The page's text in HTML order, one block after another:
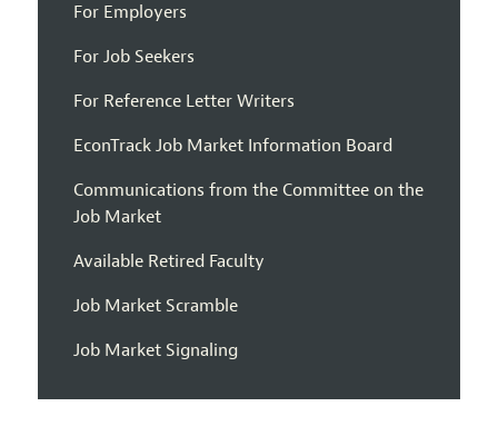
For Employers
For Job Seekers
For Reference Letter Writers
EconTrack Job Market Information Board
Communications from the Committee on the
Job Market
Available Retired Faculty
Job Market Scramble
Job Market Signaling